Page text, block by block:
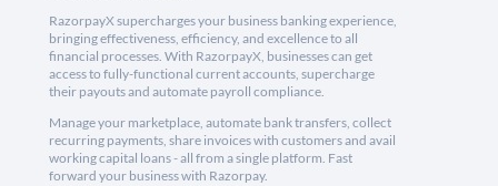
RazorpayX supercharges your business banking experience,
bringing effectiveness, efficiency, and excellence to all
financial processes. With RazorpayX, businesses can get
access to fully-functional current accounts, supercharge
their payouts and automate payroll compliance.
Manage your marketplace, automate bank transfers, collect
recurring payments, share invoices with customers and avail
working capital loans - all from a single platform. Fast
forward your business with Razorpay.